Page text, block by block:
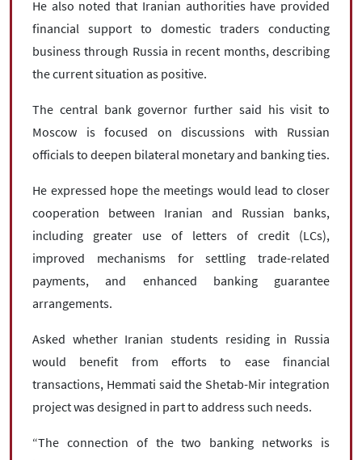
He also noted that Iranian authorities have provided
financial support to domestic traders conducting
business through Russia in recent months, describing
the current situation as positive.
The central bank governor further said his visit to
Moscow is focused on discussions with Russian
officials to deepen bilateral monetary and banking ties.
He expressed hope the meetings would lead to closer
cooperation between Iranian and Russian banks,
including greater use of letters of credit (LCs),
improved mechanisms for settling trade-related
payments, and enhanced banking guarantee
arrangements.
Asked whether Iranian students residing in Russia
would benefit from efforts to ease financial
transactions, Hemmati said the Shetab-Mir integration
project was designed in part to address such needs.
“The connection of the two banking networks is